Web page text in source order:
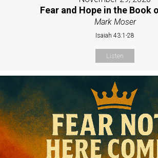
Fear and Hope in the Book
Mark Moser
Isaiah 43:1-28
Listen